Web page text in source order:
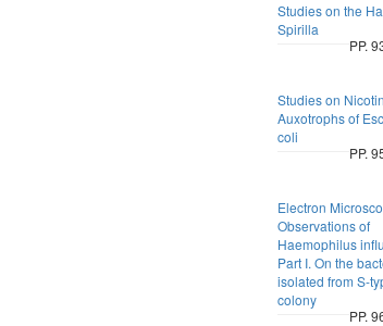
Studies on the
Spirilla
PP.
Studies on
Auxotrophs of
coli
PP.
Electron
Observations of
Haemophilus
Part I. On the
isolated from S-
colony
PP.